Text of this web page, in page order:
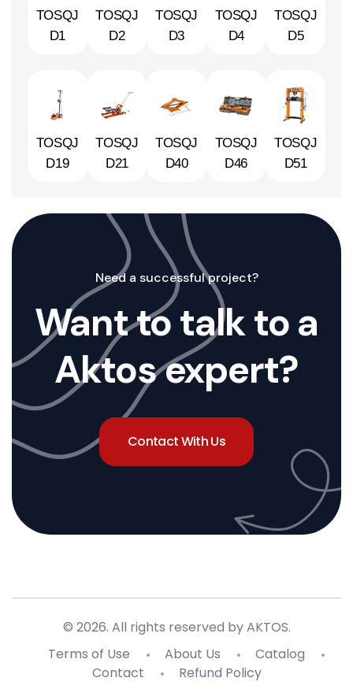
TOSQJ
D1
TOSQJ
D2
TOSQJ
D3
TOSQJ
D4
TOSQJ
D5
TOSQJ
D19
TOSQJ
D21
TOSQJ
D40
TOSQJ
D46
TOSQJ
D51
Need a successful project?
Want to talk to a
Aktos expert?
Contact With Us
© 2026. All rights reserved by AKTOS.
Terms of Use
About Us
Catalog
Contact
Refund Policy